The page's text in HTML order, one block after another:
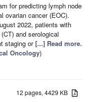
for predicting lymph node
ovarian cancer (EOC).
2022, patients with
and serological
staging or[...] Read more.
Oncology)
12 pages, 4429 KB